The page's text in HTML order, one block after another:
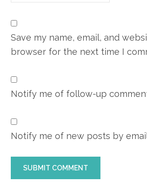
Save my name, email, and
browser for the next time I
Notify me of follow-up
Notify me of new posts by